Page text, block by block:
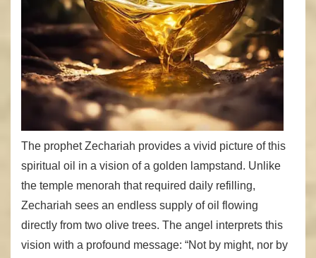
The prophet Zechariah provides a vivid picture of this
spiritual oil in a vision of a golden lampstand. Unlike
the temple menorah that required daily refilling,
Zechariah sees an endless supply of oil flowing
directly from two olive trees. The angel interprets this
vision with a profound message: “Not by might, nor by